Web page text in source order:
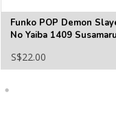
Funko POP Demon
No Yaiba 1409 Susamaru
S$22.00